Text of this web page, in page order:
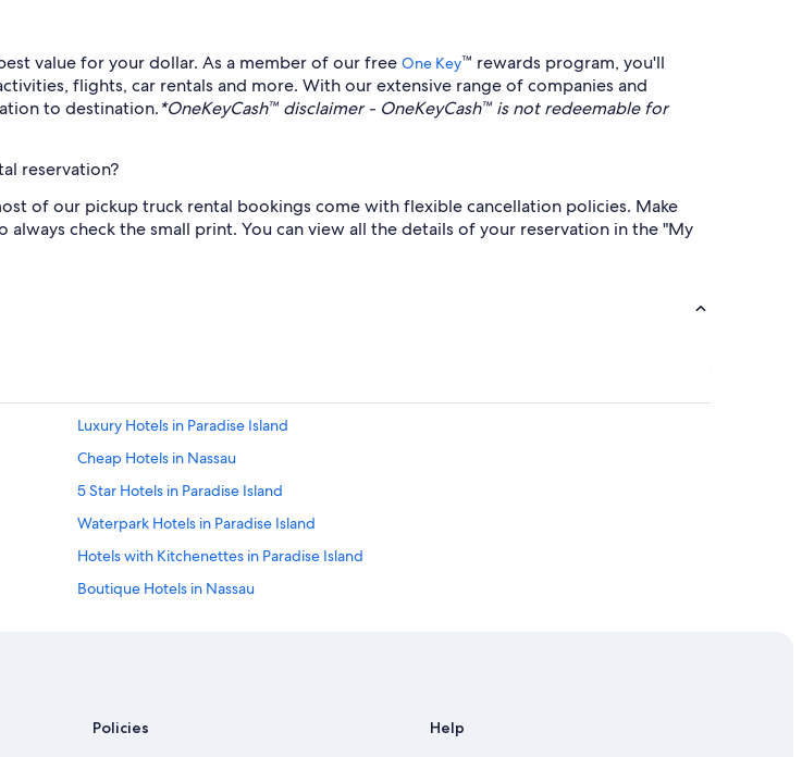
value for your dollar. As a member of our free One Key™ rewards program, you'll
flights, car rentals and more. With our extensive range of companies and
to destination.*OneKeyCash™ disclaimer - OneKeyCash™ is not redeemable for
reservation?
of our pickup truck rental bookings come with flexible cancellation policies. Make
check the small print. You can view all the details of your reservation in the "My
Luxury Hotels in Paradise Island
Cheap Hotels in Nassau
5 Star Hotels in Paradise Island
Waterpark Hotels in Paradise Island
Hotels with Kitchenettes in Paradise Island
Boutique Hotels in Nassau
Nassau Hotels
Policies Help